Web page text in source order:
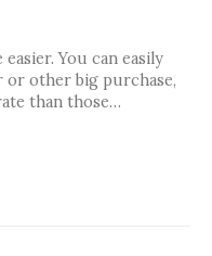
You can easily
or other big purchase,
than those…